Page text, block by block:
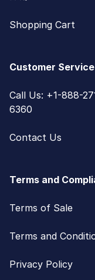
Shopping Cart
Customer Service
Call Us: +1-888-
6360
Contact Us
Terms and
Terms of Sale
Terms and
Privacy Policy